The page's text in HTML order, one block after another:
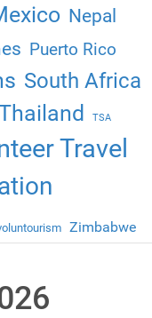
Nepal
Puerto Rico
South Africa
TSA
Travel
Zimbabwe